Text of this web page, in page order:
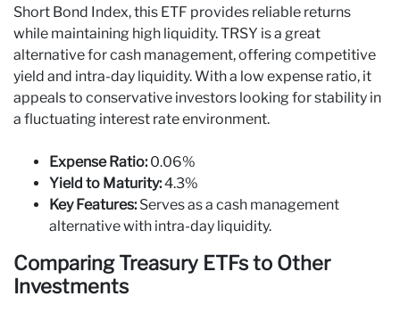
Short Bond Index, this ETF provides reliable returns
while maintaining high liquidity. TRSY is a great
alternative for cash management, offering competitive
yield and intra-day liquidity. With a low expense ratio, it
appeals to conservative investors looking for stability in
a fluctuating interest rate environment.
Expense Ratio:0.06%
Yield to Maturity:4.3%
Key Features:Serves as a cash management
alternative with intra-day liquidity.
Comparing Treasury ETFs to Other
Investments